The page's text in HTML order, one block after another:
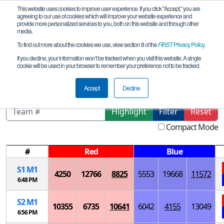
This website uses cookies to improve user experience. If you click "Accept," you are
agreeing to our use of cookies which will improve your website experience and
provide more personalized services to you, both on this website and through other
media.
To find out more about the cookies we use, view section 8 of theFIRSTPrivacy Policy.
If you decline, your information won’t be tracked when you visit this website. A single
cookie will be used in your browser to remember your preference not to be tracked.
Accept Decline
Playoff Matches
Oklahoma Regional Championship
Highlight Filter
Reset
Compact Mode
# Red
Blue
S1 M1
6:48 PM
4250 12766 8825 5553 19668 11572
S2M1
6:56 PM
10355 6735 10641 6042 4155 13049